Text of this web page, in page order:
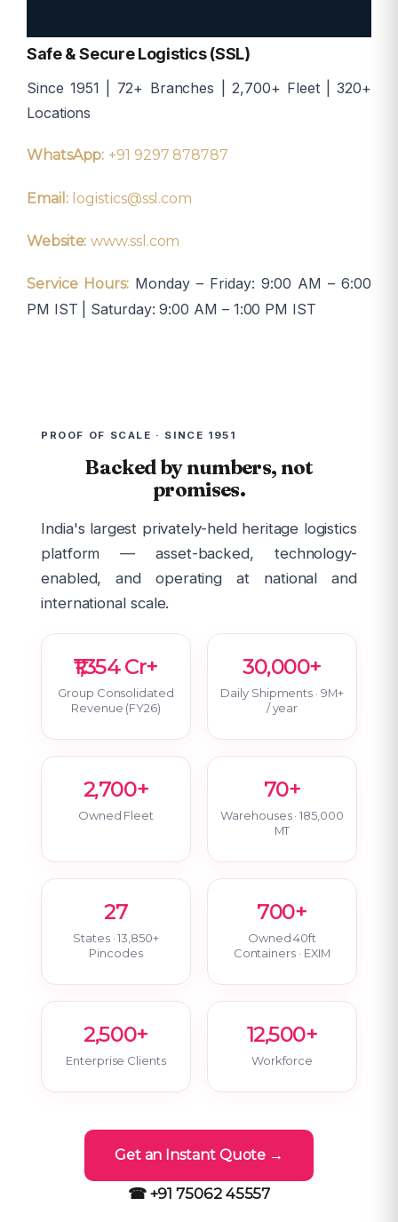
Safe & Secure Logistics (SSL)
Since 1951 | 72+ Branches | 2,700+ Fleet | 320+
Locations
WhatsApp: +91 9297 878787
Email: logistics@ssl.com
Website: www.ssl.com
Service Hours: Monday – Friday: 9:00 AM – 6:00
PM IST | Saturday: 9:00 AM – 1:00 PM IST
PROOF OF SCALE · SINCE 1951
Backed by numbers, not
promises.
India's largest privately-held heritage logistics
platform — asset-backed, technology-
enabled, and operating at national and
international scale.
₹1,354 Cr+
Group Consolidated
Revenue (FY26)
30,000+
Daily Shipments · 9M+
/ year
2,700+
Owned Fleet
70+
Warehouses · 185,000
MT
27
States · 13,850+
Pincodes
700+
Owned 40ft
Containers · EXIM
2,500+
Enterprise Clients
12,500+
Workforce
Get an Instant Quote →
☎ +91 75062 45557